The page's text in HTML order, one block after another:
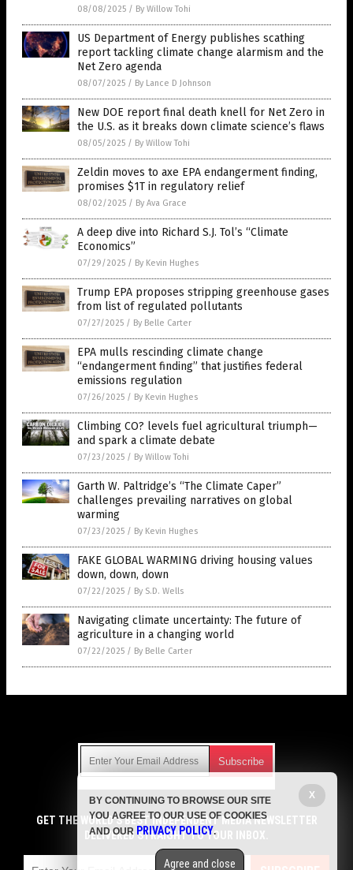
08/08/2025 / By Willow Tohi
US Department of Energy publishes scathing
report tackling climate change alarmism and the
Net Zero agenda
08/07/2025 / By Lance D Johnson
New DOE report final death knell for Net Zero in
the U.S. as it breaks down climate science’s flaws
08/05/2025 / By Willow Tohi
Zeldin moves to axe EPA endangerment finding,
promises $1T in regulatory relief
08/02/2025 / By Ava Grace
A deep dive into Richard S.J. Tol’s “Climate
Economics”
07/29/2025 / By Kevin Hughes
Trump EPA proposes stripping greenhouse gases
from list of regulated pollutants
07/27/2025 / By Belle Carter
EPA mulls rescinding climate change
“endangerment finding” that justifies federal
emissions regulation
07/26/2025 / By Kevin Hughes
Climbing CO? levels fuel agricultural triumph—
and spark a climate debate
07/23/2025 / By Willow Tohi
Garth W. Paltridge’s “The Climate Caper”
challenges prevailing narratives on global
warming
07/23/2025 / By Kevin Hughes
FAKE GLOBAL WARMING driving housing values
down, down, down
07/22/2025 / By S.D. Wells
Navigating climate uncertainty: The future of
agriculture in a changing world
07/22/2025 / By Belle Carter
Get independent news alerts on natural cures, food lab tests,
cannabis medicine, science, robotics, drones, privacy and
more.
emails with anyone. You can easily unsubscribe at any time.
GET THE WORLD'S BEST INDEPENDENT MEDIA NEWSLETTER
DELIVERED STRAIGHT TO YOUR INBOX.
X
BY CONTINUING TO BROWSE OUR SITE
YOU AGREE TO OUR USE OF COOKIES
AND OUR PRIVACY POLICY.
Agree and close